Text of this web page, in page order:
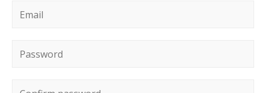
Email*
Password*
Confirm password